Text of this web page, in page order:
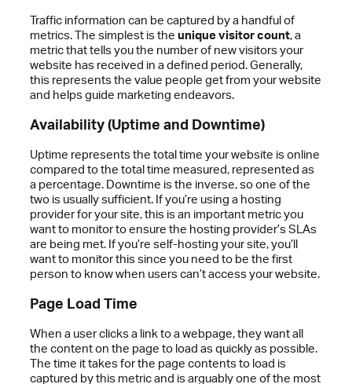
Traffic information can be captured by a handful of
metrics. The simplest is the unique visitor count, a
metric that tells you the number of new visitors your
website has received in a defined period. Generally,
this represents the value people get from your website
and helps guide marketing endeavors.
Availability (Uptime and Downtime)
Uptime represents the total time your website is online
compared to the total time measured, represented as
a percentage. Downtime is the inverse, so one of the
two is usually sufficient. If you’re using a hosting
provider for your site, this is an important metric you
want to monitor to ensure the hosting provider’s SLAs
are being met. If you’re self-hosting your site, you’ll
want to monitor this since you need to be the first
person to know when users can’t access your website.
Page Load Time
When a user clicks a link to a webpage, they want all
the content on the page to load as quickly as possible.
The time it takes for the page contents to load is
captured by this metric and is arguably one of the most